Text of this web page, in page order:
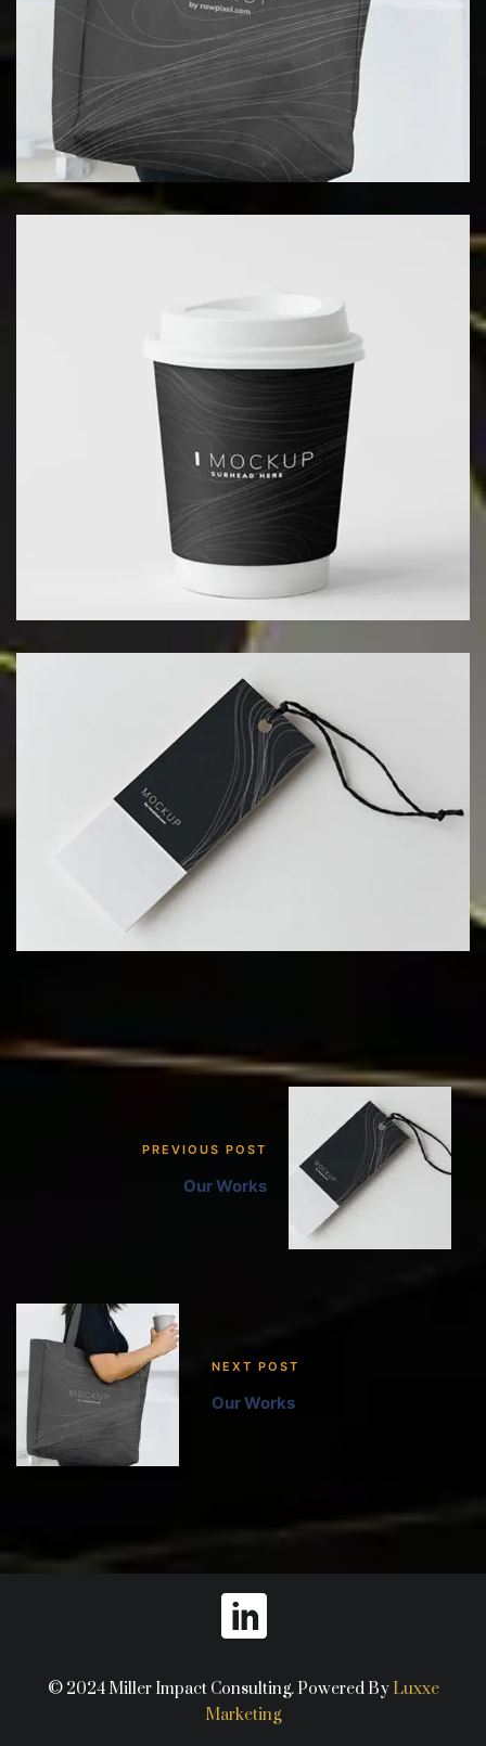
PREVIOUS POST
Our Works
NEXT POST
Our Works
© 2024 Miller Impact Consulting. Powered By Luxxe
Marketing